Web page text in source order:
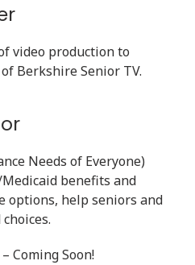
video production to
Berkshire Senior TV.
Needs of Everyone)
benefits and
options, help seniors and
Coming Soon!